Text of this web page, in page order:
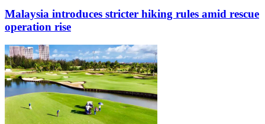
Malaysia introduces stricter hiking rules amid rescue
operation rise